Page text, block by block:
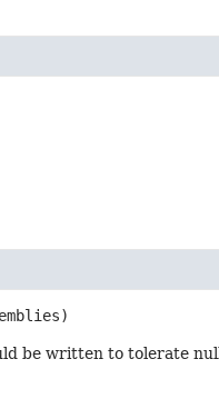
be written to tolerate